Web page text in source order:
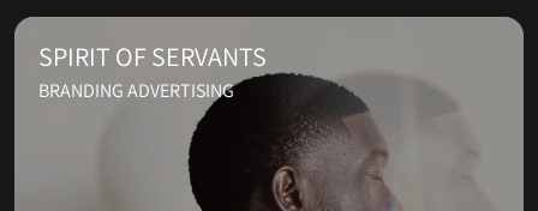
SPIRIT OF SERVANTS
BRANDING ADVERTISING